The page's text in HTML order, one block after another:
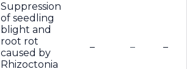
Suppression
of seedling
blight and
root rot
caused by
Rhizoctonia
– – –